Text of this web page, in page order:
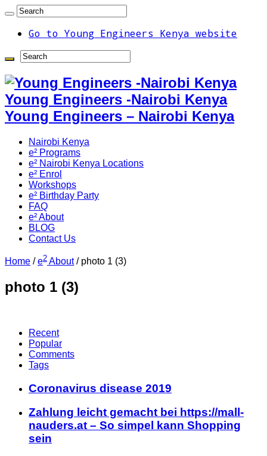
Go to Young Engineers Kenya website
Young Engineers -Nairobi Kenya
Young Engineers – Nairobi Kenya
Nairobi Kenya
e² Programs
e² Nairobi Kenya Locations
e² Enrol
Workshops
e² Birthday Party
FAQ
e² About
BLOG
Contact Us
Home / e2 About / photo 1 (3)
photo 1 (3)
Recent
Popular
Comments
Tags
Coronavirus disease 2019
Zahlung leicht gemacht bei https://mall-
nauders.at – So simpel kann Shopping
sein